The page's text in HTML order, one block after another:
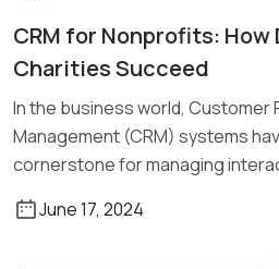
Read More
CRM for Nonprofits:
Charities Succeed
In the business world, Customer
Management (CRM) systems
cornerstone for managing
Traditionally, […]
June 17, 2024